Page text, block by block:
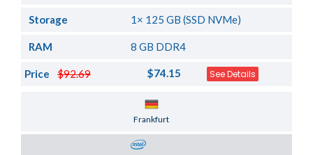
Storage 1× 125 GB (SSD NVMe)
RAM 8 GB DDR4
$92.69
Price $74.15 See Details
Frankfurt